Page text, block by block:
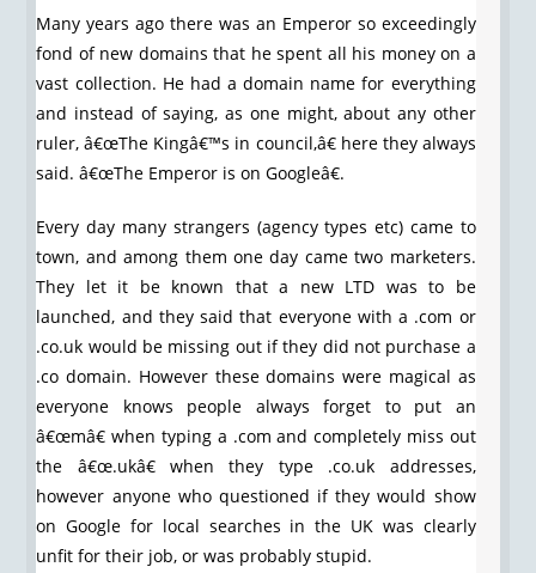
Many years ago there was an Emperor so exceedingly
fond of new domains that he spent all his money on a
vast collection. He had a domain name for everything
and instead of saying, as one might, about any other
ruler, â€œThe Kingâ€™s in council,â€ here they always
said. â€œThe Emperor is on Googleâ€.
Every day many strangers (agency types etc) came to
town, and among them one day came two marketers.
They let it be known that a new LTD was to be
launched, and they said that everyone with a .com or
.co.uk would be missing out if they did not purchase a
.co domain. However these domains were magical as
everyone knows people always forget to put an
â€œmâ€ when typing a .com and completely miss out
the â€œ.ukâ€ when they type .co.uk addresses,
however anyone who questioned if they would show
on Google for local searches in the UK was clearly
unfit for their job, or was probably stupid.